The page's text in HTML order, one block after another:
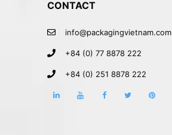
CONTACT
info@packagingvietnam.com
+84 (0) 77 8878 222
+84 (0) 251 8878 222